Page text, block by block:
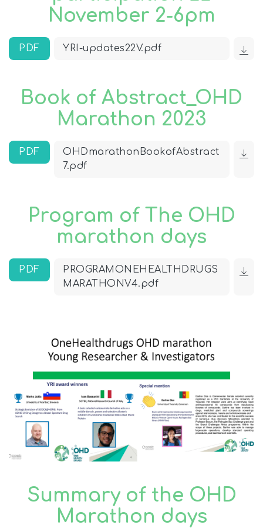
November 2-6pm
PDF YRI-updates22V.pdf
Book of Abstract_OHD
Marathon 2023
PDF
OHDmarathonBookofAbstract
7.pdf
Program of The OHD
marathon days
PDF
PROGRAMONEHEALTHDRUGS
MARATHONV4.pdf
Summary of the OHD
Marathon days